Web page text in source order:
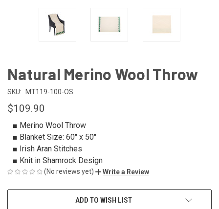
Natural Merino Wool Throw
SKU: MT119-100-OS
$109.90
■ Merino Wool Throw
■ Blanket Size: 60" x 50"
■ Irish Aran Stitches
■ Knit in Shamrock Design
(No reviews yet) Write a Review
ADD TO WISH LIST